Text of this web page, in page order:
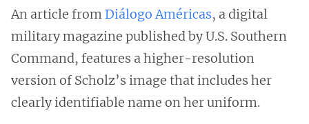
An article from Diálogo Américas, a digital
military magazine published by U.S. Southern
Command, features a higher-resolution
version of Scholz’s image that includes her
clearly identifiable name on her uniform.